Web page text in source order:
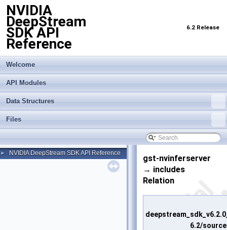
NVIDIA
DeepStream
SDK API
Reference
6.2 Release
Welcome
API Modules
Data Structures
Files
► NVIDIA DeepStream SDK API Reference
gst-nvinferserver
→ includes
Relation
6.2/